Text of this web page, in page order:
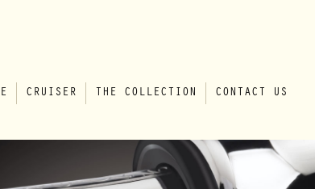
CRUISER THE COLLECTION CONTACT US